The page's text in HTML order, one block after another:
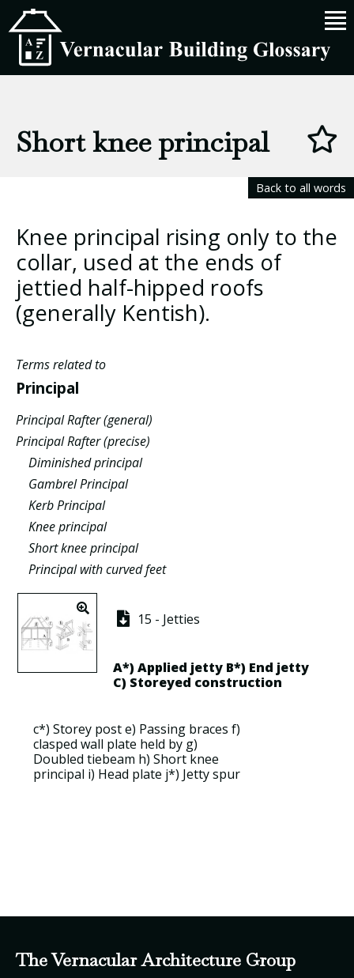
Short knee principal
Knee principal rising only to the
collar, used at the ends of
jettied half-hipped roofs
(generally Kentish).
Terms related to
Principal
Principal Rafter (general)
Principal Rafter (precise)
Diminished principal
Gambrel Principal
Kerb Principal
Knee principal
Short knee principal
Principal with curved feet
Back to all words
15 - Jetties
A*)Applied jetty B*) End jetty
C) Storeyed construction
c*)Storey poste) Passing braces f)
clasped wall plate held by g)
Doubled tiebeam h)Short knee
principal i) Head plate j*) Jetty spur
The Vernacular Architecture Group